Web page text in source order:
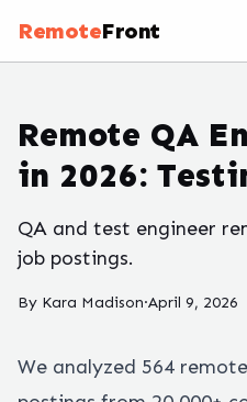
RemoteFront
Remote QA
in 2026:
QA and test engineer
job postings.
By Kara Madison·April 9, 2026
We analyzed 564 remote